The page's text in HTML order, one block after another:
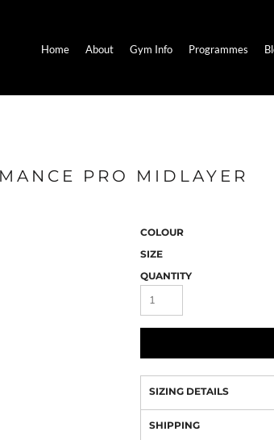
Home About Gym Info Programmes
PRO MIDLAYER
COLOUR
SIZE
QUANTITY
SIZING DETAILS
SHIPPING